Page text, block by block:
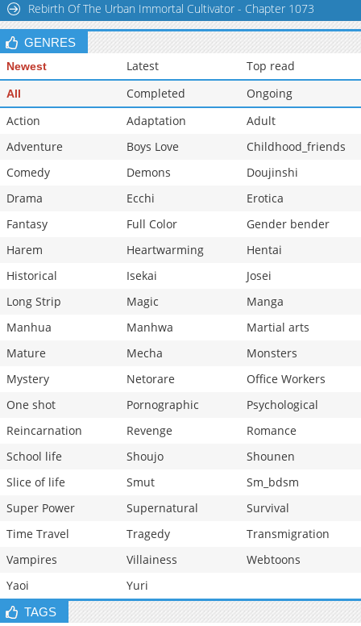
Rebirth Of The Urban Immortal Cultivator - Chapter 1073
GENRES
Newest Latest Top read
All Completed
Ongoing
Action
Adaptation
Adult
Adventure
Boys Love
Childhood_friends
Comedy
Demons
Doujinshi
Drama
Ecchi
Erotica
Fantasy
Full Color
Gender bender
Harem
Heartwarming
Hentai
Historical
Isekai
Josei
Long Strip
Magic
Manga
Manhua
Manhwa
Martial arts
Mature
Mecha
Monsters
Mystery
Netorare
Office Workers
One shot
Pornographic
Psychological
Reincarnation
Revenge
Romance
School life
Shoujo
Shounen
Slice of life
Smut
Sm_bdsm
Super Power
Supernatural
Survival
Time Travel
Tragedy
Transmigration
Vampires
Villainess
Webtoons
Yaoi
Yuri
TAGS